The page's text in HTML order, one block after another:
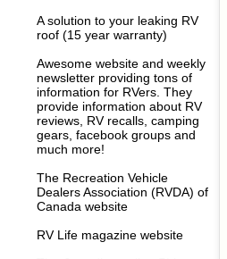
A solution to your leaking RV
roof (15 year warranty)
Awesome website and weekly
newsletter providing tons of
information for RVers. They
provide information about RV
reviews, RV recalls, camping
gears, facebook groups and
much more!
The Recreation Vehicle
Dealers Association (RVDA) of
Canada website
RV Life magazine website